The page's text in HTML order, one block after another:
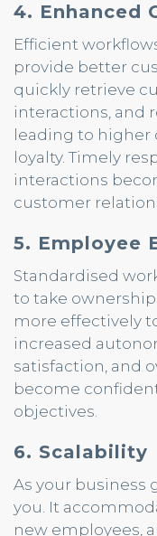
4. Enhanced
Efficient
provide better
quickly retrieve
interactions, and
leading to higher
loyalty. Timely
interactions
customer
5. Employee
Standardised
to take
more effectively
increased
satisfaction, and
become
objectives.
6. Scalability
As your business
you. It
new employees,